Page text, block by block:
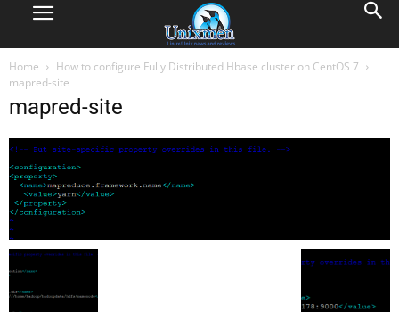
Home
How to configure Fully Distributed Hbase cluster on CentOS 7
mapred-site
mapred-site